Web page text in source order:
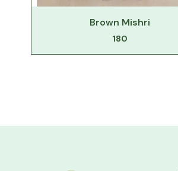
Brown Mishri
180